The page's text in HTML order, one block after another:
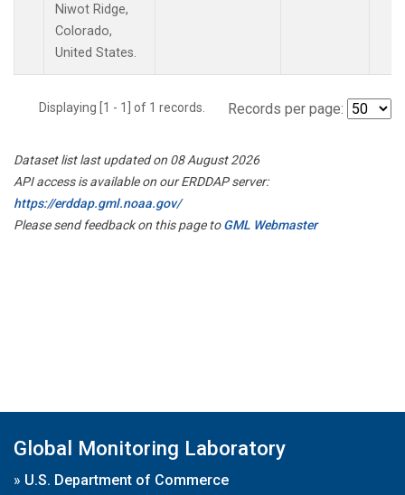
Niwot Ridge,
Colorado,
United States.
Displaying [1 - 1] of 1 records. Records per page:
Dataset list last updated on 08 August 2026
API access is available on our ERDDAP server:
https://erddap.gml.noaa.gov/
Please send feedback on this page toGML Webmaster
Global Monitoring Laboratory
» U.S. Department of Commerce